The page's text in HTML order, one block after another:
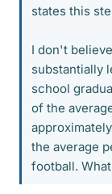
states this
I don't
substantially
school
of the
the average
football.